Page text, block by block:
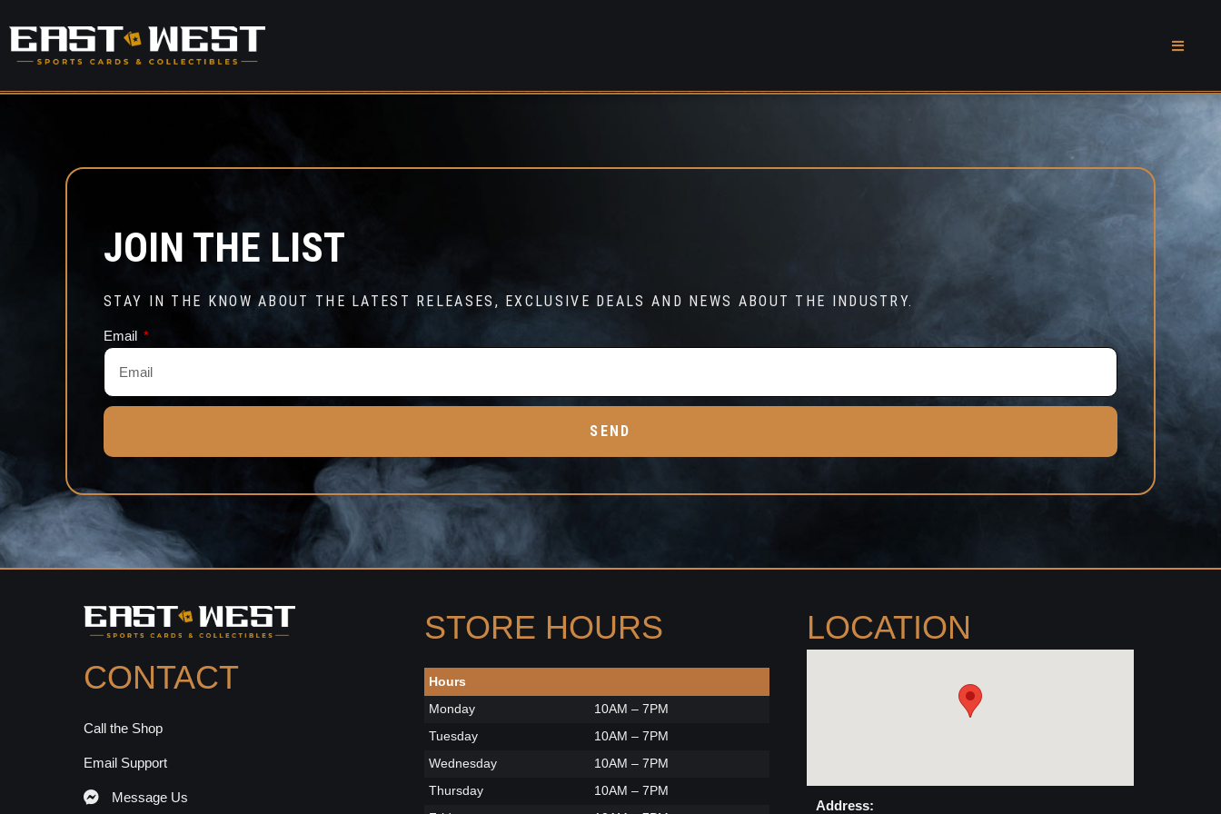
JOIN THE LIST
STAY IN THE KNOW ABOUT THE LATEST RELEASES, EXCLUSIVE DEALS AND NEWS ABOUT THE INDUSTRY.
Email
SEND
CONTACT
Call the Shop
Email Support
Message Us
STORE HOURS
Hours
Monday
10AM – 7PM
Tuesday
10AM – 7PM
Wednesday
10AM – 7PM
Thursday
10AM – 7PM
LOCATION
Address: